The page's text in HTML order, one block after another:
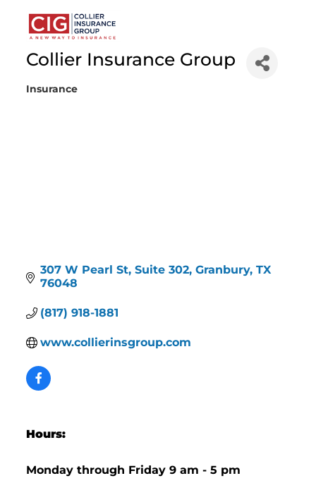
Collier Insurance Group
Categories
Insurance
307 W Pearl St Suite 302 Granbury TX
76048
(817) 918-1881
www.collierinsgroup.com
Hours:
Monday through Friday 9 am - 5 pm